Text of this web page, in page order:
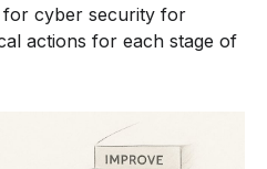
for cyber security for
actions for each stage of